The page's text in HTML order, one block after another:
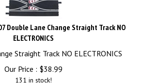
Double Lane Change Straight Track NO
ELECTRONICS
Straight Track NO ELECTRONICS
Our Price :
$38.99
131 in stock!